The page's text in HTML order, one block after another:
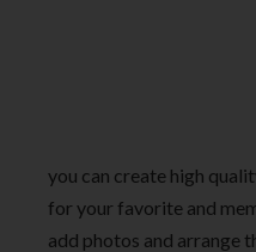
you can create high
for your favorite and
add photos and arrange